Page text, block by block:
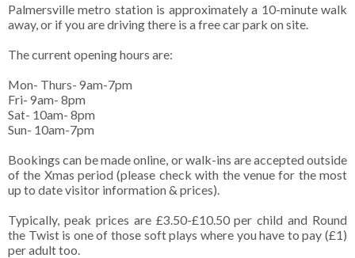
Palmersville metro station is approximately a 10-minute walk
away, or if you are driving there is a free car park on site.
The current opening hours are:
Mon- Thurs- 9am-7pm
Fri- 9am- 8pm
Sat- 10am- 8pm
Sun- 10am-7pm
Bookings can be made online, or walk-ins are accepted outside
of the Xmas period (please check with the venue for the most
up to date visitor information & prices).
Typically, peak prices are £3.50-£10.50 per child and Round
the Twist is one of those soft plays where you have to pay (£1)
per adult too.